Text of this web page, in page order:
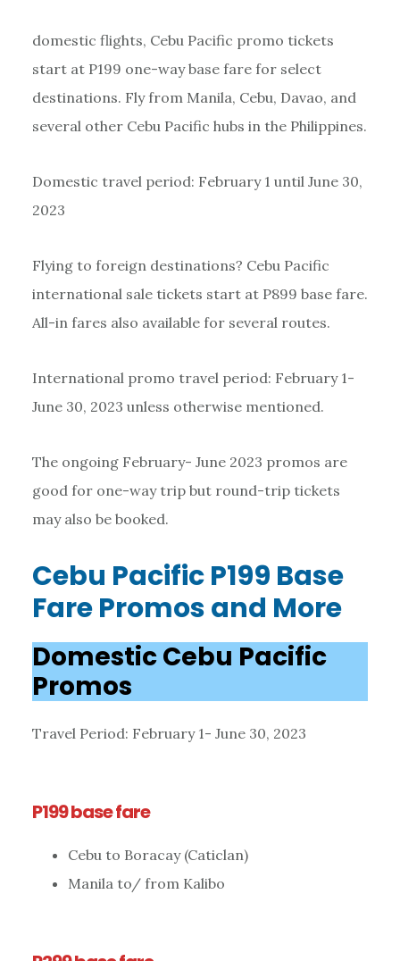
domestic flights, Cebu Pacific promo tickets
start at P199 one-way base fare for select
destinations. Fly from Manila, Cebu, Davao, and
several other Cebu Pacific hubs in the Philippines.
Domestic travel period: February 1 until June 30,
2023
Flying to foreign destinations? Cebu Pacific
international sale tickets start at P899 base fare.
All-in fares also available for several routes.
International promo travel period: February 1-
June 30, 2023 unless otherwise mentioned.
The ongoing February- June 2023 promos are
good for one-way trip but round-trip tickets
may also be booked.
Cebu Pacific P199 Base
Fare Promos and More
Domestic Cebu Pacific
Promos
Travel Period: February 1- June 30, 2023
P199 base fare
Cebu to Boracay (Caticlan)
Manila to/ from Kalibo